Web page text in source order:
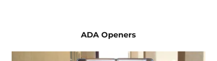
ADA Openers